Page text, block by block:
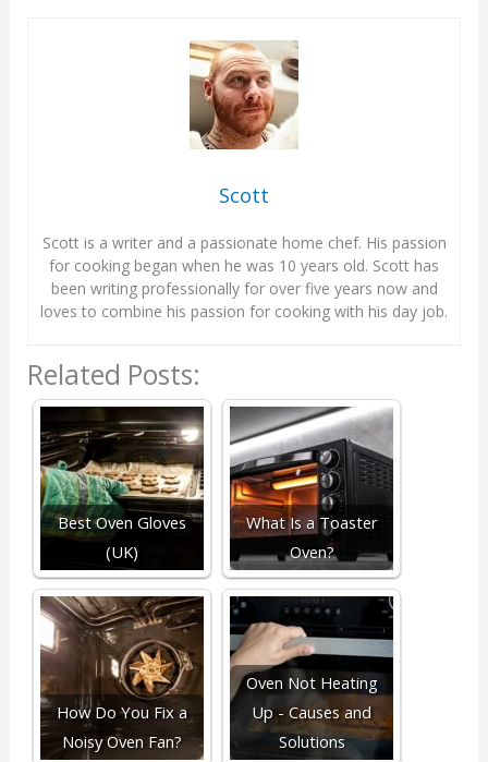
Scott
Scott is a writer and a passionate home chef. His passion
for cooking began when he was 10 years old. Scott has
been writing professionally for over five years now and
loves to combine his passion for cooking with his day job.
Related Posts:
Best Oven Gloves
(UK)
What Is a Toaster
Oven?
How Do You Fix a
Noisy Oven Fan?
Oven Not Heating
Up - Causes and
Solutions